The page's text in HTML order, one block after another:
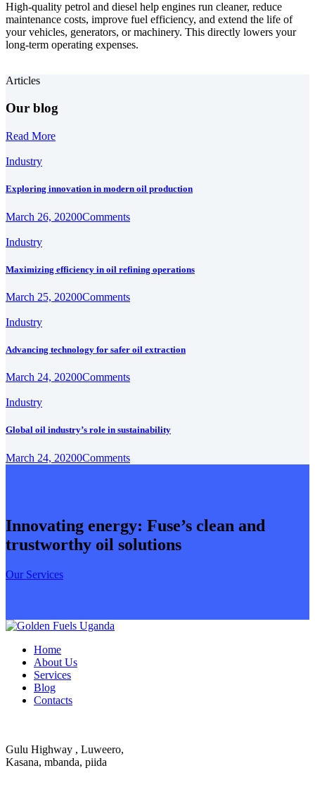
High-quality petrol and diesel help engines run cleaner, reduce
maintenance costs, improve fuel efficiency, and extend the life of
your vehicles, generators, or machinery. This directly lowers your
long-term operating expenses.
Articles
Our blog
Read More
Industry
Exploring innovation in modern oil production
March 26, 20200Comments
Industry
Maximizing efficiency in oil refining operations
March 25, 20200Comments
Industry
Advancing technology for safer oil extraction
March 24, 20200Comments
Industry
Global oil industry’s role in sustainability
March 24, 20200Comments
Innovating energy: Fuse’s clean and
trustworthy oil solutions
Our Services
Home
About Us
Services
Blog
Contacts
Gulu Highway , Luweero,
Kasana, mbanda, piida